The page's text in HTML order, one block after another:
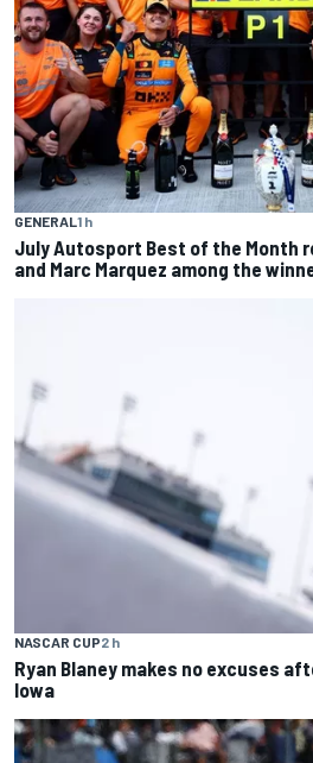
GENERAL1 h
July Autosport Best of the Month
and Marc Marquez among the
NASCAR CUP2 h
Ryan Blaney makes no excuses
Iowa